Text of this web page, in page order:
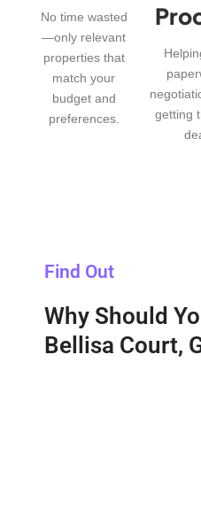
No time wasted
—only relevant
properties that
match your
budget and
preferences.
getting
Find Out
Why Should
Bellisa Court,